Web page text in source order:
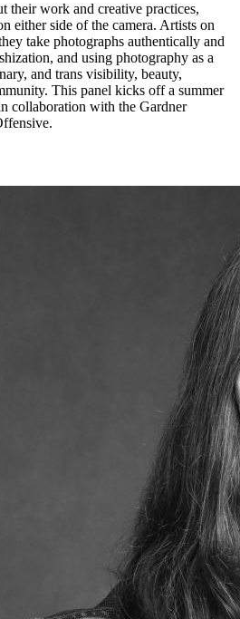
their work and creative practices,
either side of the camera. Artists on
take photographs authentically and
and using photography as a
and trans visibility, beauty,
This panel kicks off a summer
collaboration with the Gardner